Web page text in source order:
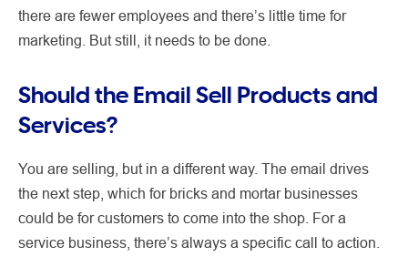
there are fewer employees and there’s little time for
marketing. But still, it needs to be done.
Should the Email Sell Products and
Services?
You are selling, but in a different way. The email drives
the next step, which for bricks and mortar businesses
could be for customers to come into the shop. For a
service business, there’s always a specific call to action.